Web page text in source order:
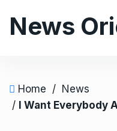
News
Home / News
/
I Want Everybody Alive To See How Abia Will Be-